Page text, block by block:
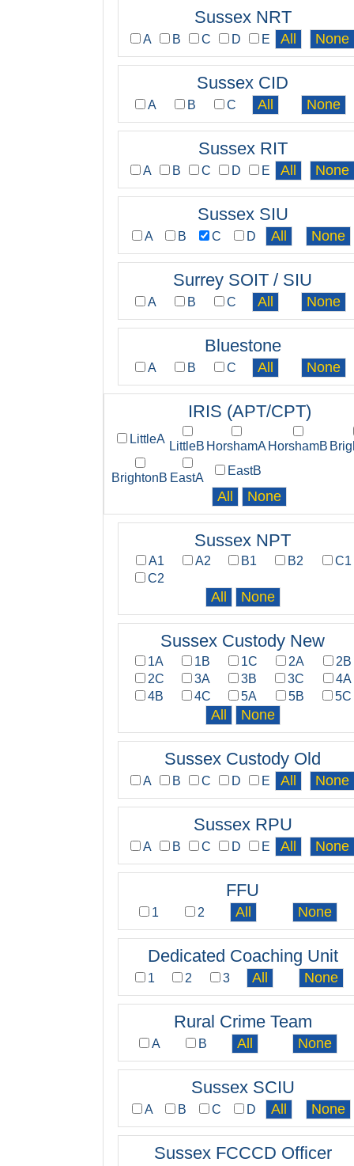
Sussex NRT
A B C D E
Sussex CID
A B C
Sussex RIT
A B C D E
Sussex SIU
A B C D
Surrey SOIT / SIU
A B C
Bluestone
A B C
IRIS (APT/CPT)
LittleA
LittleB HorshamA HorshamB
BrightonB EastA
EastB
Sussex NPT
A1 A2 B1 B2
C1
C2
Sussex Custody New
1A 1B 1C 2A
2B
2C
3A 3B 3C
4A
4B
4C 5A 5B 5C
Sussex Custody Old
A B C D E
Sussex RPU
A B C D E
FFU
1 2
Dedicated Coaching Unit
1 2 3
Rural Crime Team
A B
Sussex SCIU
A B C D
Sussex FCCCD Officer